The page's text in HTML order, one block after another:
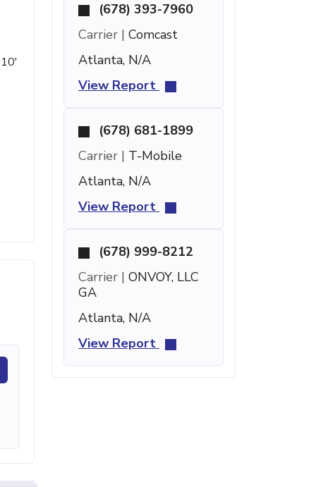
(678) 393-7960
Carrier | Comcast
Atlanta, N/A
View Report
(678) 681-1899
Carrier | T-Mobile
Atlanta, N/A
View Report
(678) 999-8212
Carrier | ONVOY, LLC
GA
Atlanta, N/A
View Report